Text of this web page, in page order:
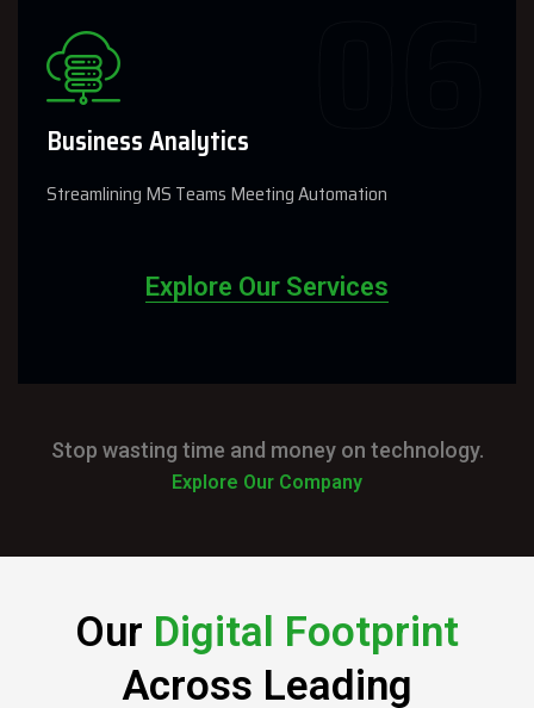
Business Analytics
Streamlining MS Teams Meeting Automation
Explore Our Services
Stop wasting time and money on technology.
Explore Our Company
Our Digital Footprint
Across Leading